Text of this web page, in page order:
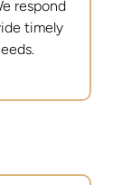
respond
timely